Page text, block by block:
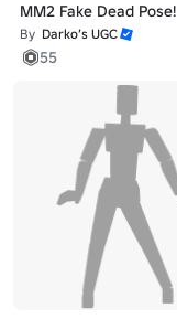
MM2 Fake Dead Pose!
By Darko’s UGC
55